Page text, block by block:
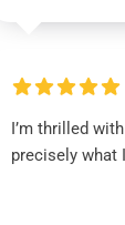
I’m thrilled
precisely what